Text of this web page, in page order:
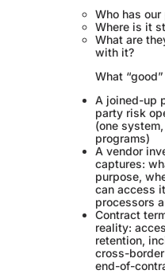
Who has
Where is it
What are
with it?
What
A joined-up
party risk
(one
programs)
A vendor
captures:
purpose,
can access
processors
Contract
reality:
retention,
cross-
end-of-